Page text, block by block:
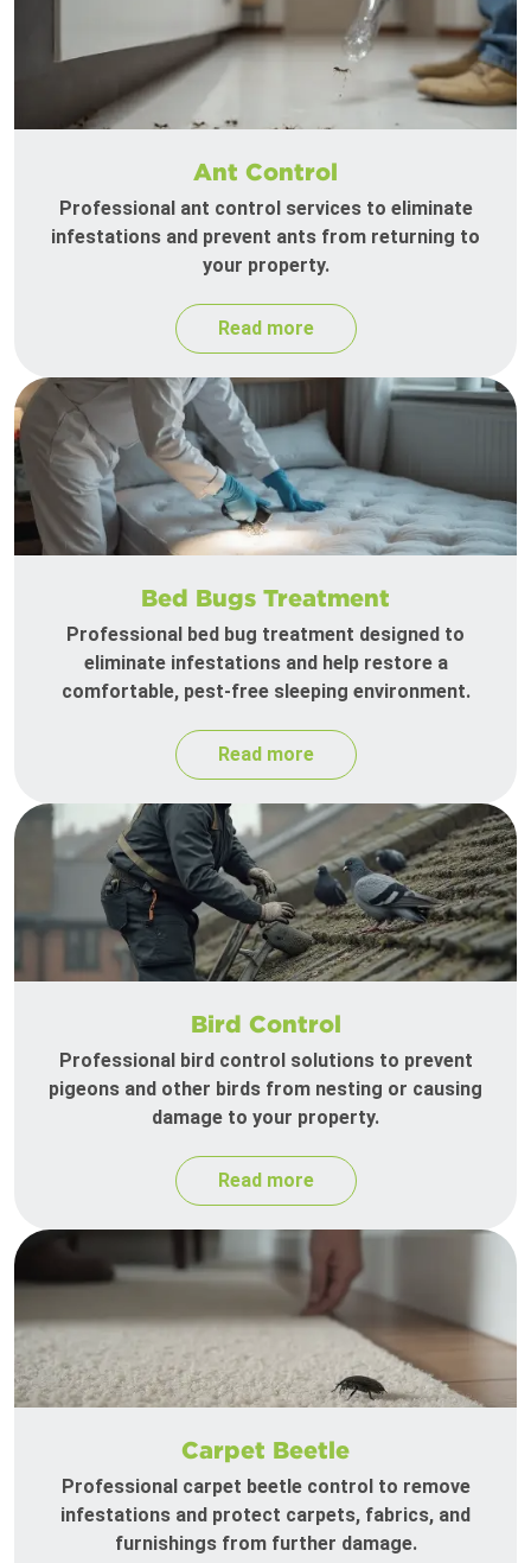
Ant Control
Professional ant control services to eliminate
infestations and prevent ants from returning to
your property.
Read more
Bed Bugs Treatment
Professional bed bug treatment designed to
eliminate infestations and help restore a
comfortable, pest-free sleeping environment.
Read more
Bird Control
Professional bird control solutions to prevent
pigeons and other birds from nesting or causing
damage to your property.
Read more
Carpet Beetle
Professional carpet beetle control to remove
infestations and protect carpets, fabrics, and
furnishings from further damage.